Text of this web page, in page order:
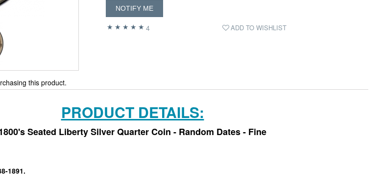
this product.
ADD TO WISHLIST
NOTIFY ME
4
PRODUCT DETAILS:
Seated Liberty Silver Quarter Coin - Random Dates - Fine
1891.